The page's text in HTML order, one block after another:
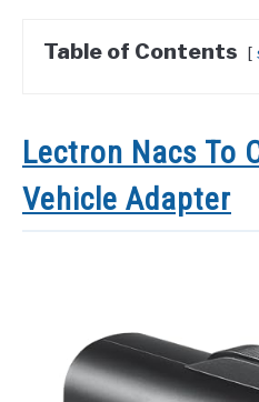
Table of Contents
Lectron Nacs To
Vehicle Adapter